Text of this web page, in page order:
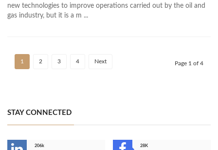
new technologies to improve operations carried out by the oil and
gas industry, but it is a m ...
1 2 3 4 Next Page 1 of 4
STAY CONNECTED
206k
28K